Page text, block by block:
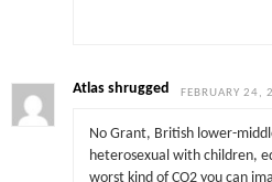
Atlas shrugged FEBRUARY 24,
No Grant, British lower-
heterosexual with children,
worst kind of CO2 you can